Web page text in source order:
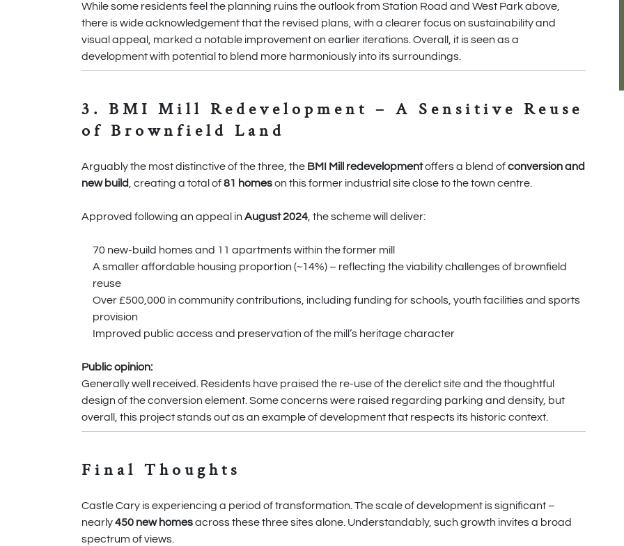
While some residents feel the planning ruins the outlook from Station Road and West Park above,
there is wide acknowledgement that the revised plans, with a clearer focus on sustainability and
visual appeal, marked a notable improvement on earlier iterations. Overall, it is seen as a
development with potential to blend more harmoniously into its surroundings.
3. BMI Mill Redevelopment – A Sensitive Reuse
of Brownfield Land
Arguably the most distinctive of the three, the BMI Mill redevelopmentoffers a blend ofconversion and
new build, creating a total of81 homeson this former industrial site close to the town centre.
Approved following an appeal in August 2024, the scheme will deliver:
70 new-build homes and 11 apartments within the former mill
A smaller affordable housing proportion (~14%) – reflecting the viability challenges of brownfield
reuse
Over £500,000 in community contributions, including funding for schools, youth facilities and sports
provision
Improved public access and preservation of the mill’s heritage character
Public opinion:
Generally well received. Residents have praised the re-use of the derelict site and the thoughtful
design of the conversion element. Some concerns were raised regarding parking and density, but
overall, this project stands out as an example of development that respects its historic context.
Final Thoughts
Castle Cary is experiencing a period of transformation. The scale of development is significant –
nearly450 new homesacross these three sites alone. Understandably, such growth invites a broad
spectrum of views.